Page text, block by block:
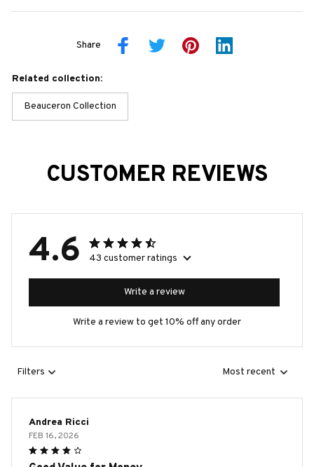
Share
Related collection:
Beauceron Collection
CUSTOMER REVIEWS
4.6 43 customer ratings
Write a review
Write a review to get 10% off any order
Filters Most recent
Andrea Ricci
FEB 16, 2026